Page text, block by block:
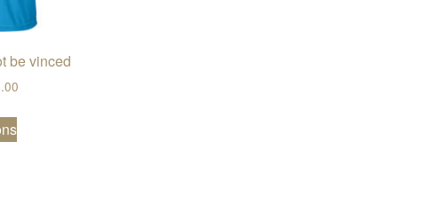
may be chosen on the product page
be vinced
Price range: $19.50 through $24.00
This product has multiple variants. The options may be chosen on